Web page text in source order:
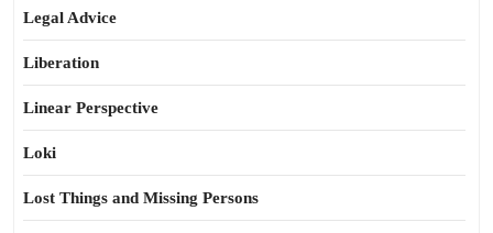
Legal Advice
Liberation
Linear Perspective
Loki
Lost Things and Missing Persons